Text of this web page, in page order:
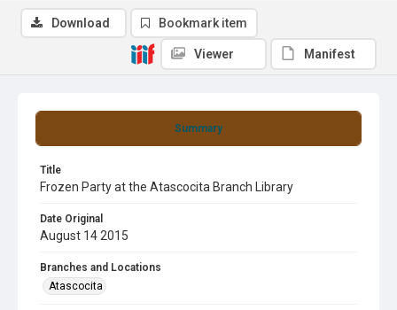
Summary
Title
Frozen Party at the Atascocita Branch Library
Date Original
August 14 2015
Branches and Locations
Atascocita
Download Bookmark item
Viewer Manifest